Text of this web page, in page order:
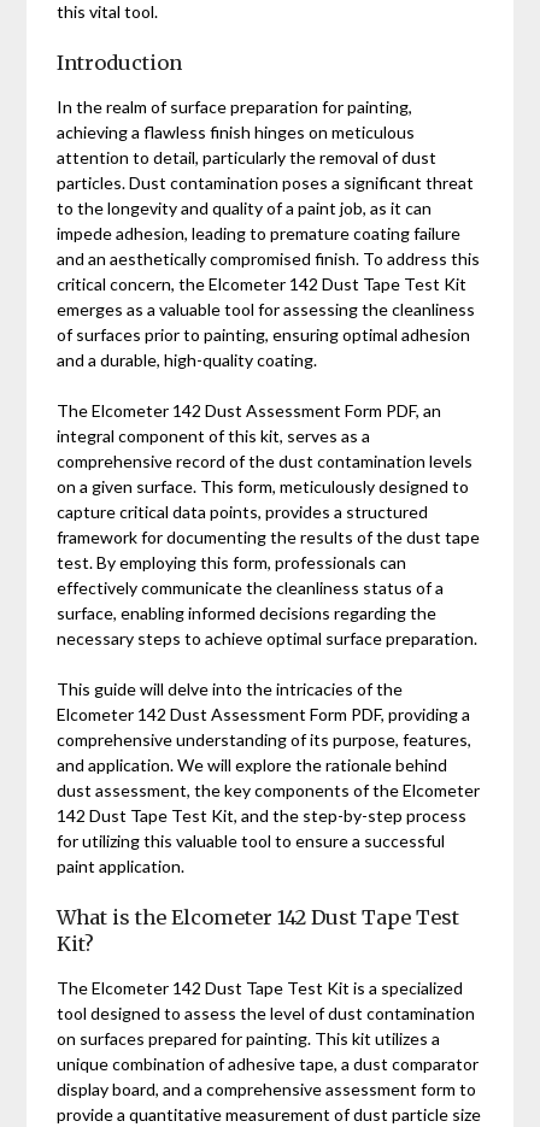
this vital tool.
Introduction
In the realm of surface preparation for painting,
achieving a flawless finish hinges on meticulous
attention to detail, particularly the removal of dust
particles. Dust contamination poses a significant threat
to the longevity and quality of a paint job, as it can
impede adhesion, leading to premature coating failure
and an aesthetically compromised finish. To address this
critical concern, the Elcometer 142 Dust Tape Test Kit
emerges as a valuable tool for assessing the cleanliness
of surfaces prior to painting, ensuring optimal adhesion
and a durable, high-quality coating.
The Elcometer 142 Dust Assessment Form PDF, an
integral component of this kit, serves as a
comprehensive record of the dust contamination levels
on a given surface. This form, meticulously designed to
capture critical data points, provides a structured
framework for documenting the results of the dust tape
test. By employing this form, professionals can
effectively communicate the cleanliness status of a
surface, enabling informed decisions regarding the
necessary steps to achieve optimal surface preparation.
This guide will delve into the intricacies of the
Elcometer 142 Dust Assessment Form PDF, providing a
comprehensive understanding of its purpose, features,
and application. We will explore the rationale behind
dust assessment, the key components of the Elcometer
142 Dust Tape Test Kit, and the step-by-step process
for utilizing this valuable tool to ensure a successful
paint application.
What is the Elcometer 142 Dust Tape Test
Kit?
The Elcometer 142 Dust Tape Test Kit is a specialized
tool designed to assess the level of dust contamination
on surfaces prepared for painting. This kit utilizes a
unique combination of adhesive tape, a dust comparator
display board, and a comprehensive assessment form to
provide a quantitative measurement of dust particle size